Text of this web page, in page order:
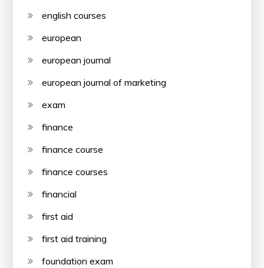
english courses
european
european journal
european journal of marketing
exam
finance
finance course
finance courses
financial
first aid
first aid training
foundation exam